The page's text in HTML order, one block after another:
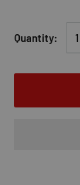
Quantity: